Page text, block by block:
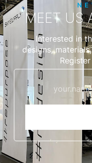
MEET US
Interested in
designs,